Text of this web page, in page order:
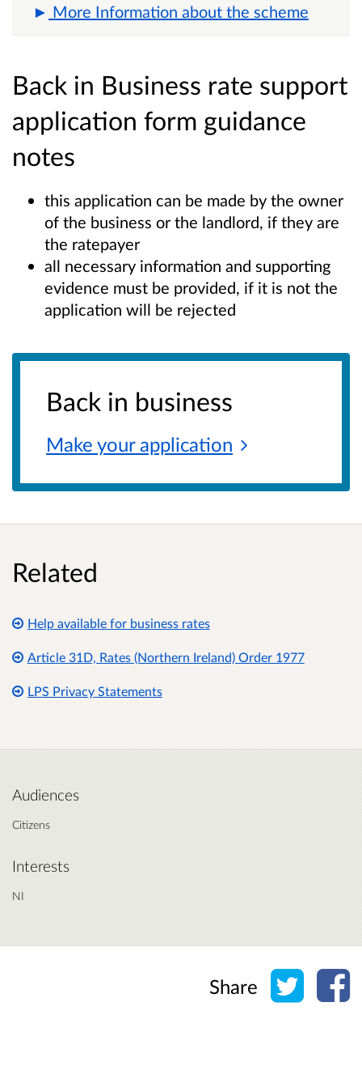
More Information about the scheme
Back in Business rate support
application form guidance
notes
this application can be made by the owner
of the business or the landlord, if they are
the ratepayer
all necessary information and supporting
evidence must be provided, if it is not the
application will be rejected
Back in business
Make yourapplication
Related
Help available for business rates
Article 31D, Rates (Northern Ireland) Order 1977
LPS Privacy Statements
Audiences
Citizens
Interests
NI
Share Share